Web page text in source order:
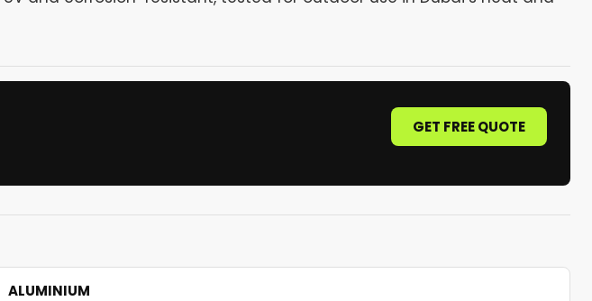
GET FREE QUOTE
ALUMINIUM